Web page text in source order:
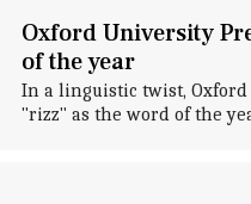
Oxford University
of the year
In a linguistic twist,
"rizz" as the word of the